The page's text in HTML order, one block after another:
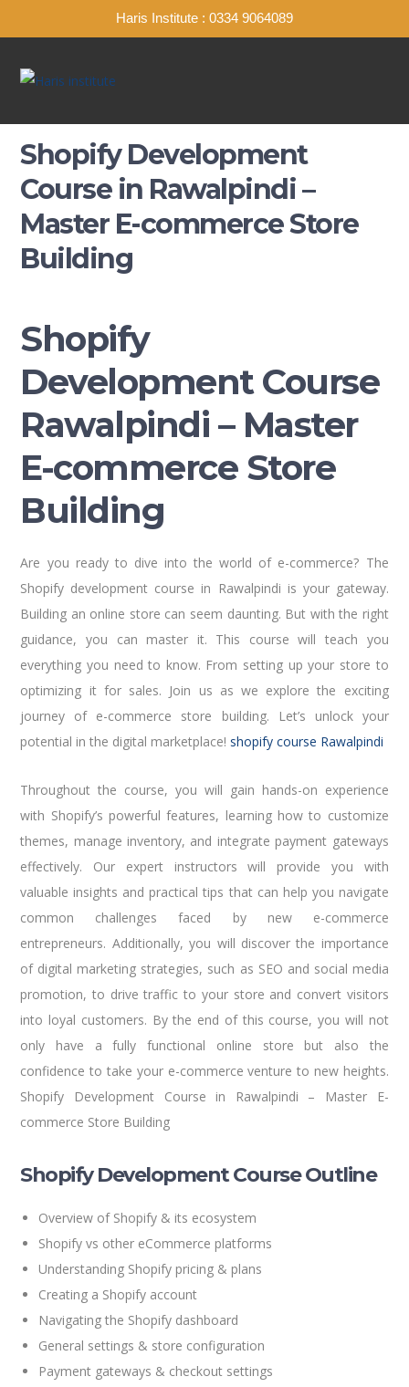
Haris Institute : 0334 9064089
Shopify Development
Course in Rawalpindi –
Master E-commerce Store
Building
Shopify
Development Course
Rawalpindi – Master
E-commerce Store
Building
Are you ready to dive into the world of e-commerce? The
Shopify development course in Rawalpindi is your gateway.
Building an online store can seem daunting. But with the right
guidance, you can master it. This course will teach you
everything you need to know. From setting up your store to
optimizing it for sales. Join us as we explore the exciting
journey of e-commerce store building. Let’s unlock your
potential in the digital marketplace!shopify course Rawalpindi
Throughout the course, you will gain hands-on experience
with Shopify’s powerful features, learning how to customize
themes, manage inventory, and integrate payment gateways
effectively. Our expert instructors will provide you with
valuable insights and practical tips that can help you navigate
common challenges faced by new e-commerce
entrepreneurs. Additionally, you will discover the importance
of digital marketing strategies, such as SEO and social media
promotion, to drive traffic to your store and convert visitors
into loyal customers. By the end of this course, you will not
only have a fully functional online store but also the
confidence to take your e-commerce venture to new heights.
Shopify Development Course in Rawalpindi – Master E-
commerce Store Building
Shopify Development Course Outline
Overview of Shopify & its ecosystem
Shopify vs other eCommerce platforms
Understanding Shopify pricing & plans
Creating a Shopify account
Navigating the Shopify dashboard
General settings & store configuration
Payment gateways & checkout settings